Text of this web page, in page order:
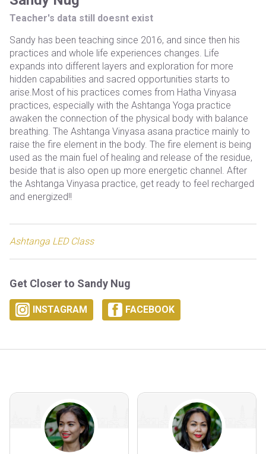
Teacher's data still doesnt exist
Sandy has been teaching since 2016, and since then his
practices and whole life experiences changes. Life
expands into different layers and exploration for more
hidden capabilities and sacred opportunities starts to
arise.Most of his practices comes from Hatha Vinyasa
practices, especially with the Ashtanga Yoga practice
awaken the connection of the physical body with balance
breathing. The Ashtanga Vinyasa asana practice mainly to
raise the fire element in the body. The fire element is being
used as the main fuel of healing and release of the residue,
beside that is also open up more energetic channel. After
the Ashtanga Vinyasa practice, get ready to feel recharged
and energized!!
Ashtanga LED Class
Get Closer to Sandy Nug
INSTAGRAM FACEBOOK